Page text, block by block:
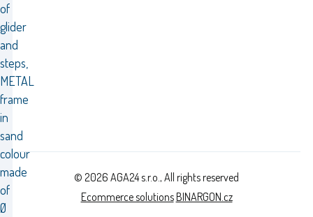
of
glider
and
steps,
METAL
frame
in
sand
colour
made
of
Ø
© 2026 AGA24 s.r.o., All rights reserved
Ecommerce solutionsBINARGON.cz